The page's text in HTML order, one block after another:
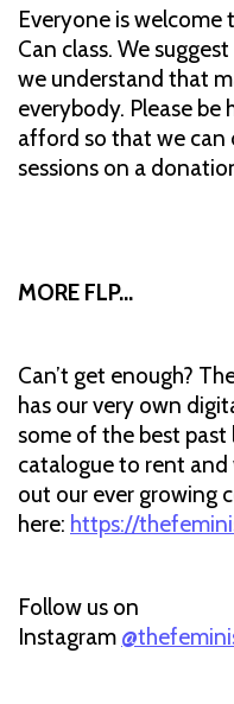
Everyone is
Can class. We
we understand that
everybody. Please
afford so that we
sessions on a
MORE FLP…
Can’t get enough?
has our very own
some of the best
catalogue to rent and
out our ever growing
here: https://
Follow us on
Instagram